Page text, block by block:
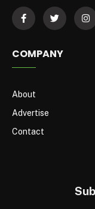
COMPANY
About
Advertise
Contact